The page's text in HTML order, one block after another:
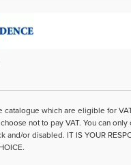
catalogue which are eligible for
not to pay VAT. You can
and/or disabled. IT IS YOUR